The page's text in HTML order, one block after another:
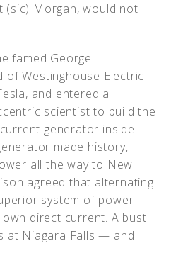
(sic) Morgan, would not
famed George
of Westinghouse Electric
and entered a
scientist to build the
generator inside
made history,
all the way to New
agreed that alternating
system of power
direct current. A bust
at Niagara Falls — and